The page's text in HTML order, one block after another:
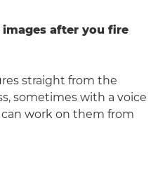
after you fire
straight from the
sometimes with a voice
work on them from